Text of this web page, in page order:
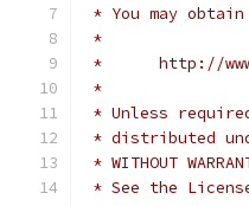
* You may
*
*      http://
*
* Unless
* distributed
* WITHOUT
* See the